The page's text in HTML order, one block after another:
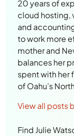
20 years of
cloud hosting,
and
to work more
mother and
balances her
spent with her
of Oahu’s
View all posts
Find Julie